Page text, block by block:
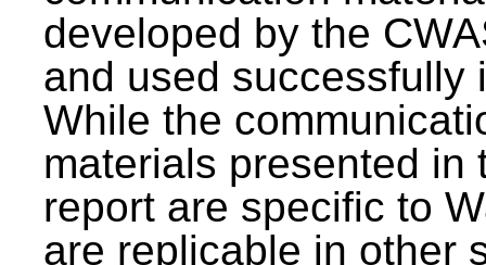
developed by the
and used successfully
While the
materials presented in
report are specific to
are replicable in other